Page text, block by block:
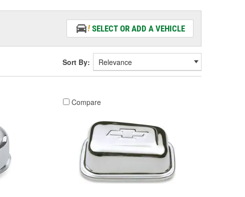
SELECT OR ADD A VEHICLE
Sort By:
Compare